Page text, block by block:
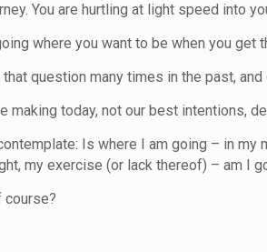
You are hurtling at light speed into
where you want to be when you get
question many times in the past,
making today, not our best intentions,
Is where I am going – in my
my exercise (or lack thereof) – am I
course?